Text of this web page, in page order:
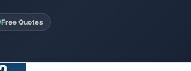
Free Quotes